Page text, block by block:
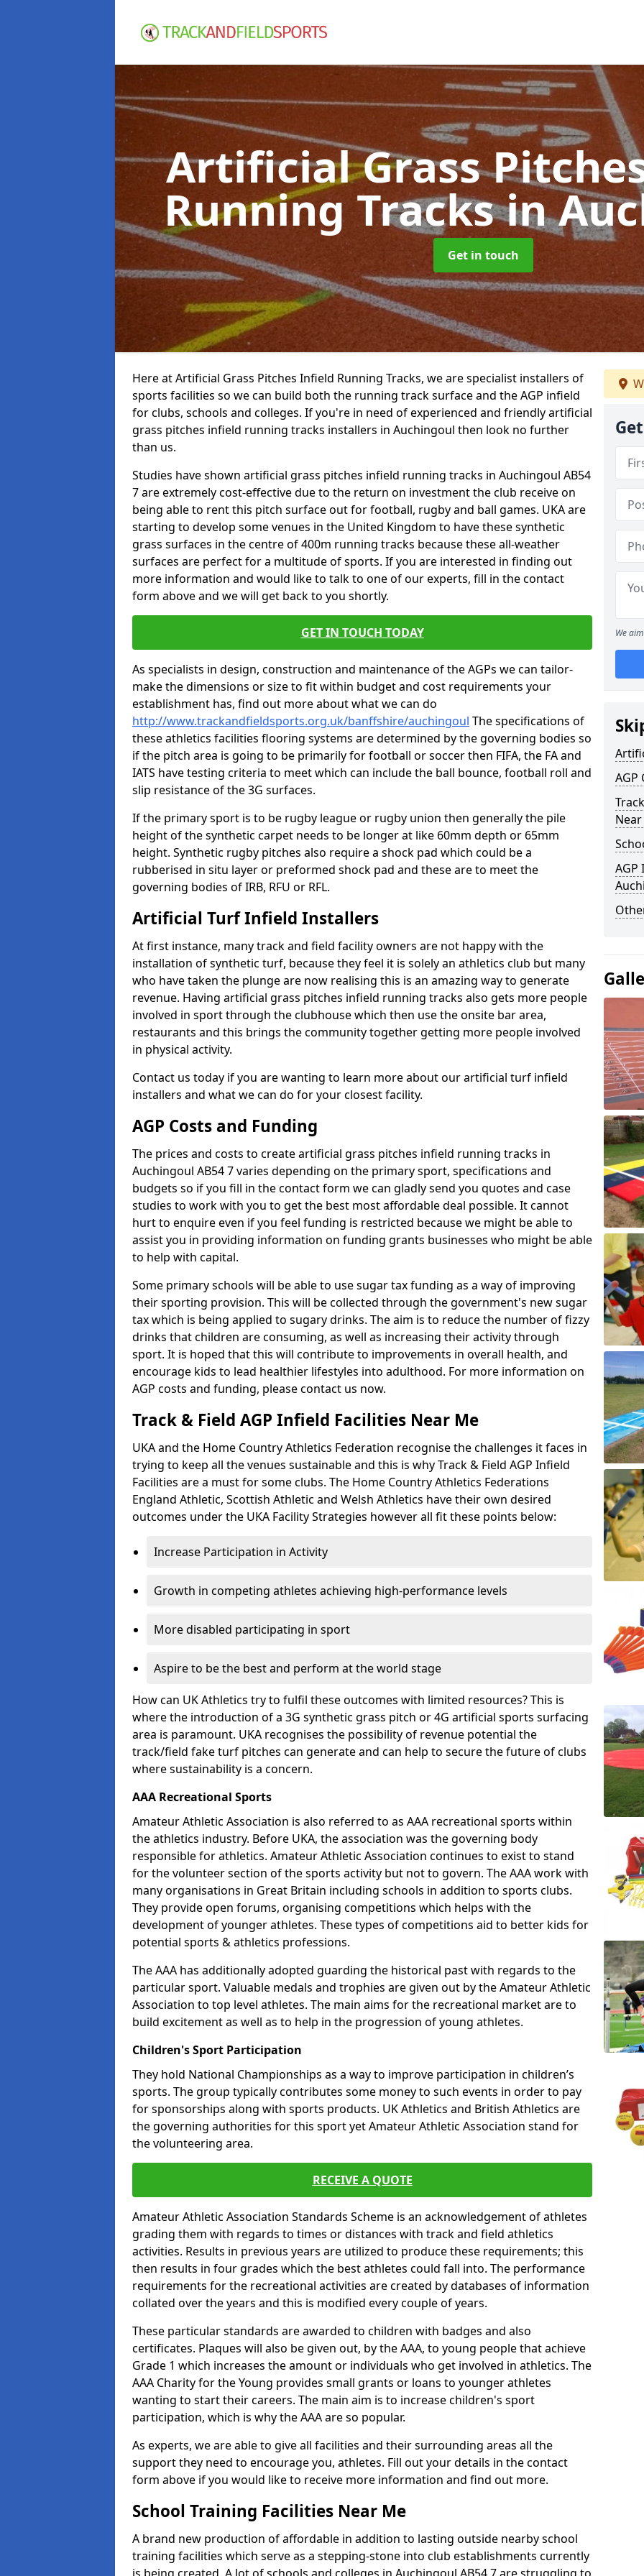
Artificial Grass
Running Tracksin
Get in touch
Here at Artificial Grass Pitches Infield Running Tracks, we are specialist installers of
sports facilities so we can build both the running track surface and the AGP infield
for clubs, schools and colleges. If you're in need of experienced and friendly artificial
grass pitches infield running tracks installers in Auchingoul then look no further
than us.
Studies have shown artificial grass pitches infield running tracks in Auchingoul AB54
7 are extremely cost-effective due to the return on investment the club receive on
being able to rent this pitch surface out for football, rugby and ball games. UKA are
starting to develop some venues in the United Kingdom to have these synthetic
grass surfaces in the centre of 400m running tracks because these all-weather
surfaces are perfect for a multitude of sports. If you are interested in finding out
more information and would like to talk to one of our experts, fill in the contact
form above and we will get back to you shortly.
GET IN TOUCH TODAY
As specialists in design, construction and maintenance of the AGPs we can tailor-
make the dimensions or size to fit within budget and cost requirements your
establishment has, find out more about what we can do
http://www.trackandfieldsports.org.uk/banffshire/auchingoul The specifications of
these athletics facilities flooring systems are determined by the governing bodies so
if the pitch area is going to be primarily for football or soccer then FIFA, the FA and
IATS have testing criteria to meet which can include the ball bounce, football roll and
slip resistance of the 3G surfaces.
If the primary sport is to be rugby league or rugby union then generally the pile
height of the synthetic carpet needs to be longer at like 60mm depth or 65mm
height. Synthetic rugby pitches also require a shock pad which could be a
rubberised in situ layer or preformed shock pad and these are to meet the
governing bodies of IRB, RFU or RFL.
Artificial Turf Infield Installers
At first instance, many track and field facility owners are not happy with the
installation of synthetic turf, because they feel it is solely an athletics club but many
who have taken the plunge are now realising this is an amazing way to generate
revenue. Having artificial grass pitches infield running tracks also gets more people
involved in sport through the clubhouse which then use the onsite bar area,
restaurants and this brings the community together getting more people involved
in physical activity.
Contact us today if you are wanting to learn more about our artificial turf infield
installers and what we can do for your closest facility.
AGP Costs and Funding
The prices and costs to create artificial grass pitches infield running tracks in
Auchingoul AB54 7 varies depending on the primary sport, specifications and
budgets so if you fill in the contact form we can gladly send you quotes and case
studies to work with you to get the best most affordable deal possible. It cannot
hurt to enquire even if you feel funding is restricted because we might be able to
assist you in providing information on funding grants businesses who might be able
to help with capital.
Some primary schools will be able to use sugar tax funding as a way of improving
their sporting provision. This will be collected through the government's new sugar
tax which is being applied to sugary drinks. The aim is to reduce the number of fizzy
drinks that children are consuming, as well as increasing their activity through
sport. It is hoped that this will contribute to improvements in overall health, and
encourage kids to lead healthier lifestyles into adulthood. For more information on
AGP costs and funding, please contact us now.
Track & Field AGP Infield Facilities Near Me
UKA and the Home Country Athletics Federation recognise the challenges it faces in
trying to keep all the venues sustainable and this is why Track & Field AGP Infield
Facilities are a must for some clubs. The Home Country Athletics Federations
England Athletic, Scottish Athletic and Welsh Athletics have their own desired
outcomes under the UKA Facility Strategies however all fit these points below:
Increase Participation in Activity
Growth in competing athletes achieving high-performance levels
More disabled participating in sport
Aspire to be the best and perform at the world stage
How can UK Athletics try to fulfil these outcomes with limited resources? This is
where the introduction of a 3G synthetic grass pitch or 4G artificial sports surfacing
area is paramount. UKA recognises the possibility of revenue potential the
track/field fake turf pitches can generate and can help to secure the future of clubs
where sustainability is a concern.
AAA Recreational Sports
Amateur Athletic Association is also referred to as AAA recreational sports within
the athletics industry. Before UKA, the association was the governing body
responsible for athletics. Amateur Athletic Association continues to exist to stand
for the volunteer section of the sports activity but not to govern. The AAA work with
many organisations in Great Britain including schools in addition to sports clubs.
They provide open forums, organising competitions which helps with the
development of younger athletes. These types of competitions aid to better kids for
potential sports & athletics professions.
The AAA has additionally adopted guarding the historical past with regards to the
particular sport. Valuable medals and trophies are given out by the Amateur Athletic
Association to top level athletes. The main aims for the recreational market are to
build excitement as well as to help in the progression of young athletes.
Children's Sport Participation
They hold National Championships as a way to improve participation in children’s
sports. The group typically contributes some money to such events in order to pay
for sponsorships along with sports products. UK Athletics and British Athletics are
the governing authorities for this sport yet Amateur Athletic Association stand for
the volunteering area.
RECEIVE A QUOTE
Amateur Athletic Association Standards Scheme is an acknowledgement of athletes
grading them with regards to times or distances with track and field athletics
activities. Results in previous years are utilized to produce these requirements; this
then results in four grades which the best athletes could fall into. The performance
requirements for the recreational activities are created by databases of information
collated over the years and this is modified every couple of years.
These particular standards are awarded to children with badges and also
certificates. Plaques will also be given out, by the AAA, to young people that achieve
Grade 1 which increases the amount or individuals who get involved in athletics. The
AAA Charity for the Young provides small grants or loans to younger athletes
wanting to start their careers. The main aim is to increase children's sport
participation, which is why the AAA are so popular.
As experts, we are able to give all facilities and their surrounding areas all the
support they need to encourage you, athletes. Fill out your details in the contact
form above if you would like to receive more information and find out more.
School Training Facilities Near Me
A brand new production of affordable in addition to lasting outside nearby school
training facilities which serve as a stepping-stone into club establishments currently
We
AGP
AGP